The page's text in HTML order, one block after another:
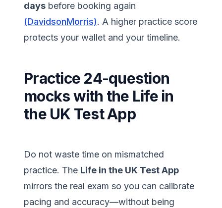
days before booking again
(DavidsonMorris). A higher practice score
protects your wallet and your timeline.
Practice 24-question
mocks with the Life in
the UK Test App
Do not waste time on mismatched
practice. The Life in the UK Test App
mirrors the real exam so you can calibrate
pacing and accuracy—without being